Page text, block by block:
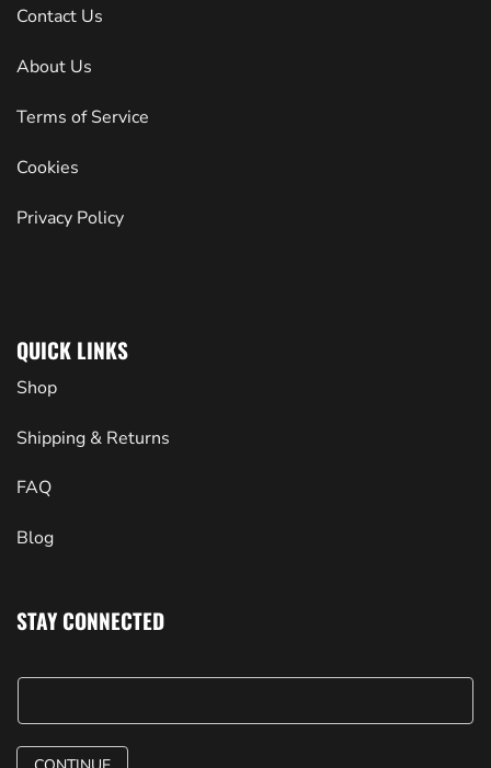
Contact Us
About Us
Terms of Service
Cookies
Privacy Policy
QUICK LINKS
Shop
Shipping & Returns
FAQ
Blog
STAY CONNECTED